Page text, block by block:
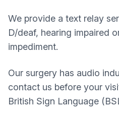
We provide a text relay
D/deaf, hearing impaired
impediment.
Our surgery has audio
contact us before your
British Sign Language